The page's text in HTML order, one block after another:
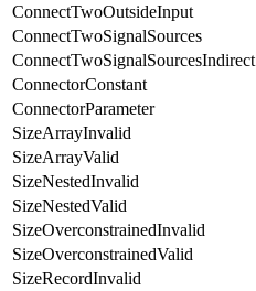
ConnectTwoOutsideInput
ConnectTwoSignalSources
ConnectTwoSignalSourcesIndirect
ConnectorConstant
ConnectorParameter
SizeArrayInvalid
SizeArrayValid
SizeNestedInvalid
SizeNestedValid
SizeOverconstrainedInvalid
SizeOverconstrainedValid
SizeRecordInvalid